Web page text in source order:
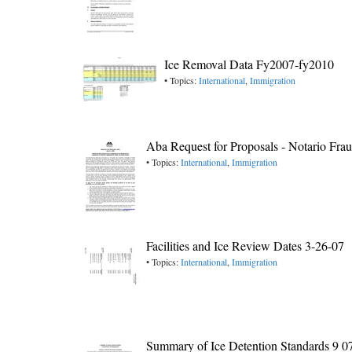
Ice Removal Data Fy2007-fy2010
• Topics:International, Immigration
Aba Request for Proposals - Notario
• Topics:International, Immigration
Facilities and Ice Review Dates 3-26-07
• Topics:International, Immigration
Summary of Ice Detention Standards 9